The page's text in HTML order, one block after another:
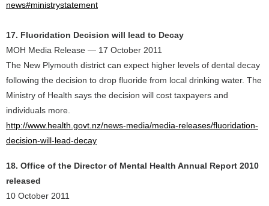
news#ministrystatement
17. Fluoridation Decision will lead to Decay
MOH Media Release — 17 October 2011
The New Plymouth district can expect higher levels of dental decay
following the decision to drop fluoride from local drinking water. The
Ministry of Health says the decision will cost taxpayers and
individuals more.
http://www.health.govt.nz/news-media/media-releases/fluoridation-
decision-will-lead-decay
18. Office of the Director of Mental Health Annual Report 2010
released
10 October 2011